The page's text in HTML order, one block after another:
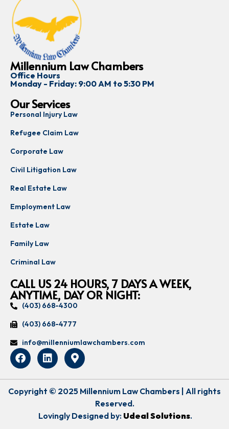
Millennium Law Chambers
Office Hours
Monday - Friday: 9:00 AM to 5:30 PM
Our Services
Personal Injury Law
Refugee Claim Law
Corporate Law
Civil Litigation Law
Real Estate Law
Employment Law
Estate Law
Family Law
Criminal Law
CALL US 24 HOURS, 7 DAYS A WEEK,
ANYTIME, DAY OR NIGHT:
(403) 668-4300
(403) 668-4777
info@millenniumlawchambers.com
Copyright © 2025 Millennium Law Chambers | All rights
Reserved.
Lovingly Designed by: Udeal Solutions.